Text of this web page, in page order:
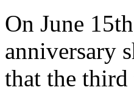
On June
anniversary
that the